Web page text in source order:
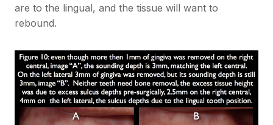
are to the lingual, and the tissue will want to
rebound.